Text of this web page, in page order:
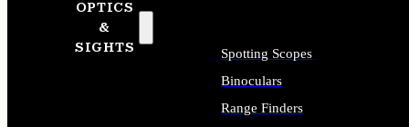
OPTICS
&
SIGHTS
Spotting Scopes
Binoculars
Range Finders